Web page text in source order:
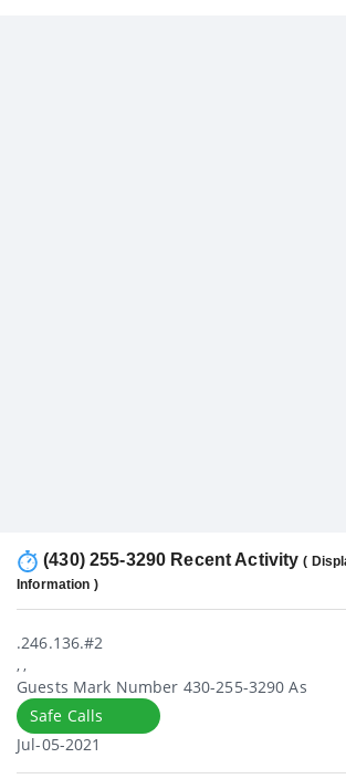
(430) 255-3290 Recent Activity(
Information )
.246.136.#2
, ,
Guests Mark Number 430-255-3290 As
Safe Calls
Jul-05-2021